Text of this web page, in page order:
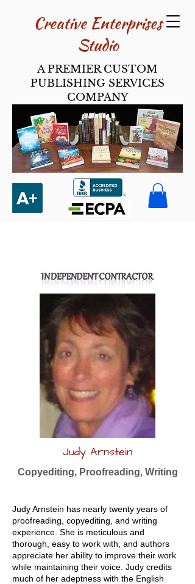
Creative Enterpri​ses
Studio
A PREMIER CUSTOM
PUBLISHING SERVICES
COMPANY
Judy Arnstein
Copyediting, Proofreading, Writing
Judy Arnstein has nearly twenty years of
proofreading, copyediting, and writing
experience. She is meticulous and
thorough, easy to work with, and authors
appreciate her ability to improve their work
while maintaining their voice. Judy credits
much of her adeptness with the English